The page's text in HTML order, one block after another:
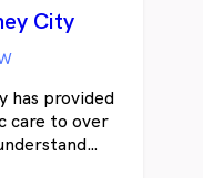
City
has provided
care to over